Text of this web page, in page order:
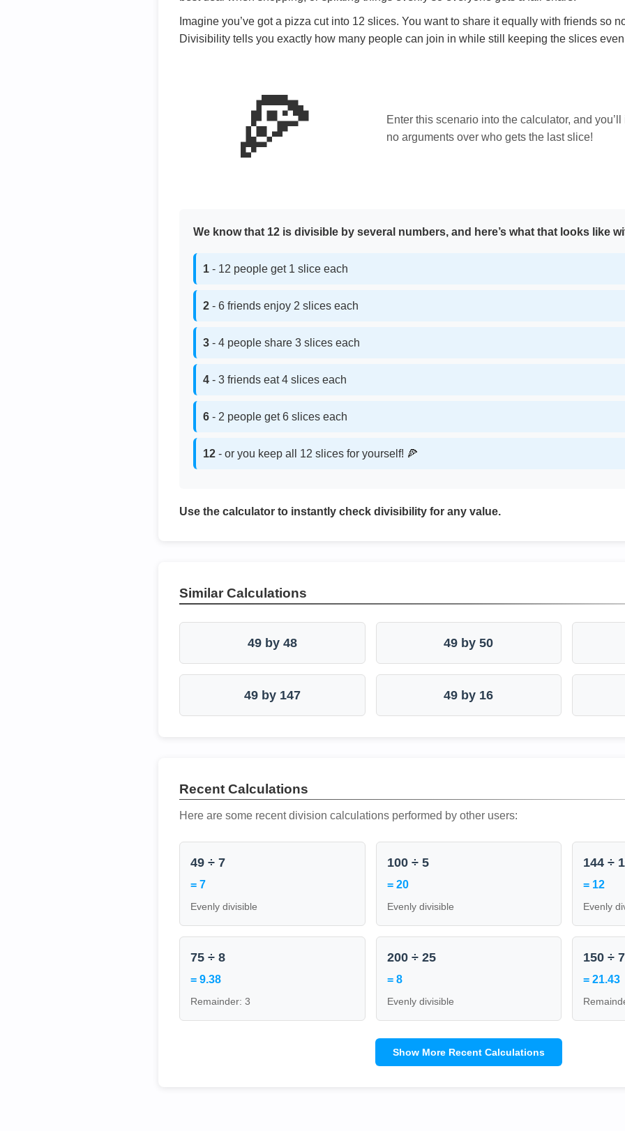
Imagine you’ve got a pizza cut into 12 slices. You want to share it equally with friends so
Divisibility tells you exactly how many people can join in while still keeping the slices
🍕
Enter this scenario into the calculator, and
no arguments over who gets the last slice!
We know that 12 is divisible by several numbers, and here’s what that looks like
1 - 12 people get 1 slice each
2 - 6 friends enjoy 2 slices each
3 - 4 people share 3 slices each
4 - 3 friends eat 4 slices each
6 - 2 people get 6 slices each
12 - or you keep all 12 slices for yourself! 🍕
Use the calculator to instantly check divisibility for any value.
Similar Calculations
49 by 48 49 by 50
49 by 147 49 by 16
Recent Calculations
Here are some recent division calculations performed by other users:
49 ÷ 7
= 7
Evenly divisible
100 ÷ 5
= 20
Evenly divisible
144 ÷
= 12
Evenly
75 ÷ 8
= 9.38
Remainder: 3
200 ÷ 25
= 8
Evenly divisible
150 ÷ 7
= 21.43
Show More Recent Calculations